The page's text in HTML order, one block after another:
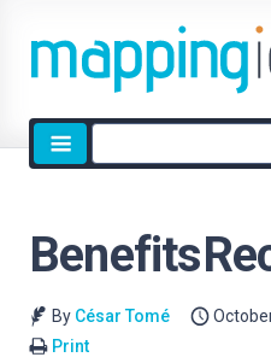
Site
search
By César Tomé
Print